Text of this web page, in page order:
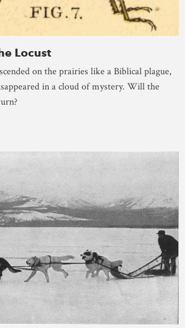
Locust
on the prairies like a Biblical plague,
in a cloud of mystery. Will the